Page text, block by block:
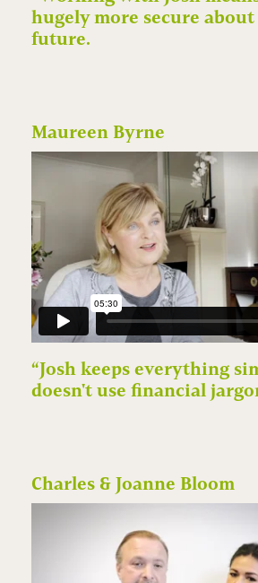
hugely more secure
future.
Maureen Byrne
“Josh keeps everything
doesn't use financial
Charles & Joanne Bloom